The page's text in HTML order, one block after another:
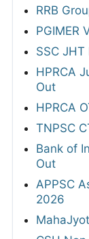
RRB
PGIMER
SSC
HPRCA
Out
HPRCA
TNPSC
Bank of
Out
APPSC
2026